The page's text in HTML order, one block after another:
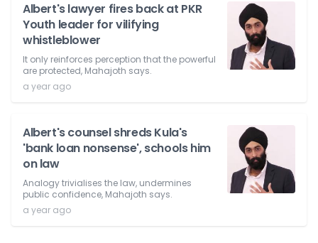
Albert's lawyer fires back at PKR
Youth leader for vilifying
whistleblower
It only reinforces perception that the powerful
are protected, Mahajoth says.
a year ago
Albert's counsel shreds Kula's
'bank loan nonsense', schools him
on law
Analogy trivialises the law, undermines
public confidence, Mahajoth says.
a year ago